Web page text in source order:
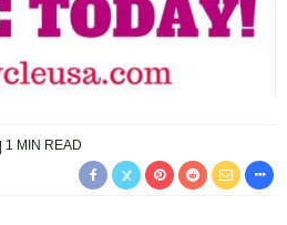
1 MIN READ